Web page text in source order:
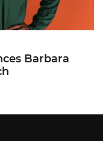
Barbara